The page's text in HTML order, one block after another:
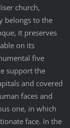
church,
belongs to the
it preserves
on its
five
support the
and covered
faces and
one, in which
face. In the